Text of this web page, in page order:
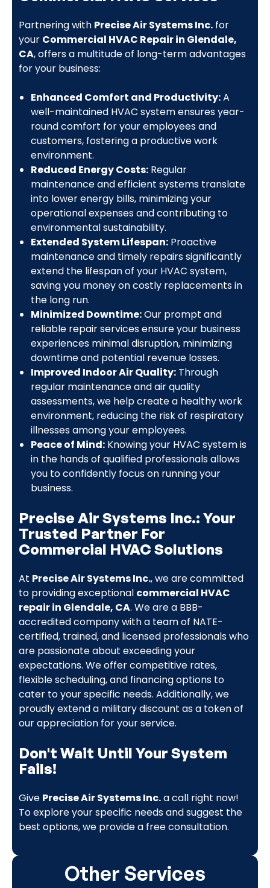
Partnering with Precise Air Systems Inc.for
your Commercial HVAC Repair in Glendale,
CA, offers a multitude of long-term advantages
for your business:
Enhanced Comfort and Productivity:A
well-maintained HVAC system ensures year-
round comfort for your employees and
customers, fostering a productive work
environment.
Reduced Energy Costs:Regular
maintenance and efficient systems translate
into lower energy bills, minimizing your
operational expenses and contributing to
environmental sustainability.
Extended System Lifespan:Proactive
maintenance and timely repairs significantly
extend the lifespan of your HVAC system,
saving you money on costly replacements in
the long run.
Minimized Downtime:Our prompt and
reliable repair services ensure your business
experiences minimal disruption, minimizing
downtime and potential revenue losses.
Improved Indoor Air Quality:Through
regular maintenance and air quality
assessments, we help create a healthy work
environment, reducing the risk of respiratory
illnesses among your employees.
Peace of Mind:Knowing your HVAC system is
in the hands of qualified professionals allows
you to confidently focus on running your
business.
Precise Air Systems Inc.: Your
Trusted Partner For
Commercial HVAC Solutions
At Precise Air Systems Inc., we are committed
to providing exceptional commercial HVAC
repair in Glendale, CA. We are a BBB-
accredited company with a team of NATE-
certified, trained, and licensed professionals who
are passionate about exceeding your
expectations. We offer competitive rates,
flexible scheduling, and financing options to
cater to your specific needs. Additionally, we
proudly extend a military discount as a token of
our appreciation for your service.
Don't Wait Until Your System
Fails!
Give Precise Air Systems Inc.a call right now!
To explore your specific needs and suggest the
best options, we provide a free consultation.
Other Services